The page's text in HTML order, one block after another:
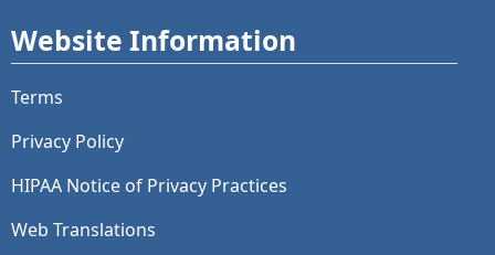
Website Information
Terms
Privacy Policy
HIPAA Notice of Privacy Practices
Web Translations